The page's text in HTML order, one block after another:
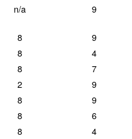
n/a 9
8 9
8 4
8 7
2 9
8 9
8 6
8 4